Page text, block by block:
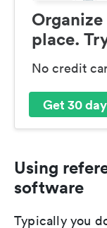
place.
No credit
Get 30
Using
software
Typically you